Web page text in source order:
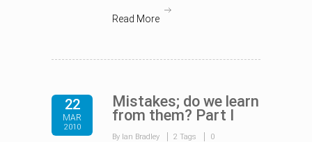
Read More
22
MAR
2010
Mistakes; do we learn
from them? Part I
By Ian Bradley 2 Tags
0